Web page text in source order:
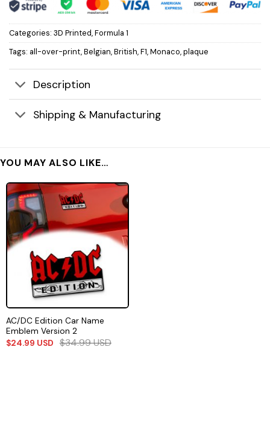
Categories: 3D Printed,Formula 1
Tags: all-over-print,Belgian,British,F1,Monaco,plaque
Description
Shipping & Manufacturing
YOU MAY ALSO LIKE…
AC/DC Edition Car Name
Emblem Version 2
$24.99 USD $34.99USD